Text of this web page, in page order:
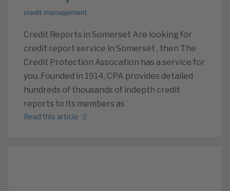
credit management
Credit Reports in Somerset Are looking for
credit report service in Somerset , then The
Credit Protection Assocation has a service for
you. Founded in 1914, CPA provides detailed
hundreds of thousands of indepth credit
reports to its members as
Read this article